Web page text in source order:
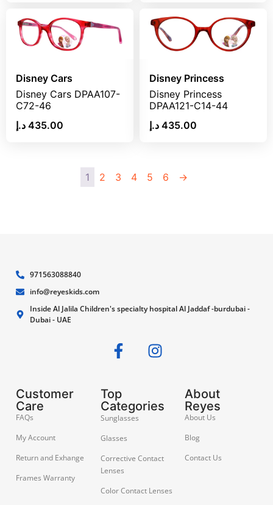
Disney Cars
Disney Cars DPAA107-
C72-46
435.00 د.إ
Disney Princess
Disney Princess
DPAA121-C14-44
435.00 د.إ
1 2 3 4 5 6 →
971563088840
info@reyeskids.com
Inside Al Jalila Children's specialty hospital Al Jaddaf -burdubai -
Dubai - UAE
Customer
Care
FAQs
My Account
Return and Exhange
Frames Warranty
Top
Categories
Sunglasses
Glasses
Corrective Contact
Lenses
Color Contact Lenses
About
Reyes
About Us
Blog
Contact Us